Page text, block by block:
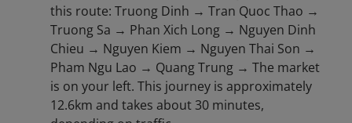
this route: Truong Dinh → Tran Quoc Thao →
Truong Sa → Phan Xich Long → Nguyen Dinh
Chieu → Nguyen Kiem → Nguyen Thai Son →
Pham Ngu Lao → Quang Trung → The market
is on your left. This journey is approximately
12.6km and takes about 30 minutes,